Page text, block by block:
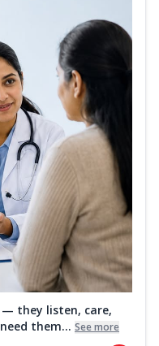
they listen, care,
them... See more